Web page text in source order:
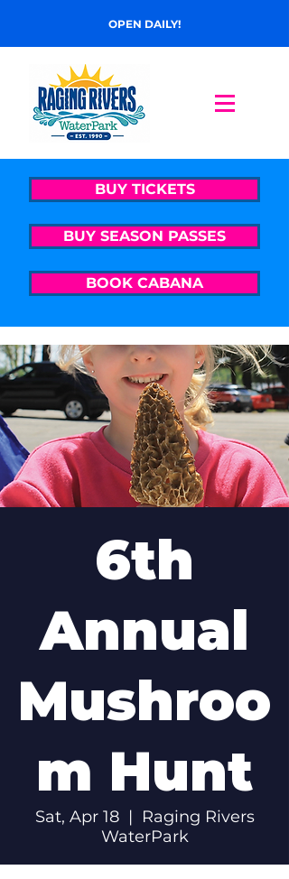
OPEN DAILY!
BUY TICKETS
BUY SEASON PASSES
BOOK CABANA
6th
Annual
Mushroo
m Hunt
Sat, Apr 18
  |
Raging Rivers
WaterPark